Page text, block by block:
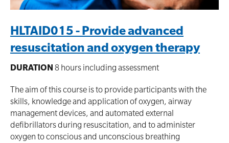
HLTAID015 - Provide advanced
resuscitation and oxygen therapy
DURATION 8 hours including assessment
The aim of this course is to provide participants with the
skills, knowledge and application of oxygen, airway
management devices, and automated external
defibrillators during resuscitation, and to administer
oxygen to conscious and unconscious breathing